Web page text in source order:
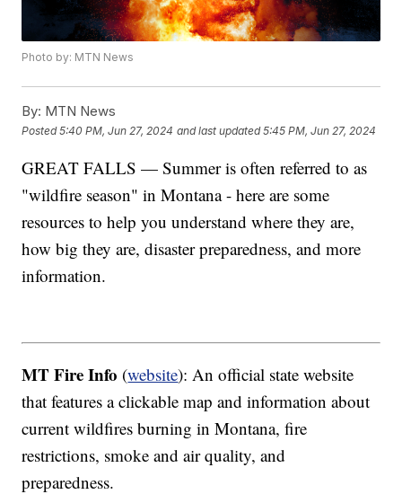
Photo by: MTN News
By: MTN News
Posted5:40 PM, Jun 27, 2024 and last updated 5:45 PM, Jun 27, 2024
GREAT FALLS — Summer is often referred to as
"wildfire season" in Montana - here are some
resources to help you understand where they are,
how big they are, disaster preparedness, and more
information.
MT Fire Info (website): An official state website
that features a clickable map and information about
current wildfires burning in Montana, fire
restrictions, smoke and air quality, and
preparedness.